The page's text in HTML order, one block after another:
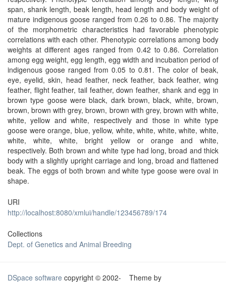
span, shank length, beak length, head length and body weight of
mature indigenous goose ranged from 0.26 to 0.86. The majority
of the morphometric characteristics had favorable phenotypic
correlations with each other. Phenotypic correlations among body
weights at different ages ranged from 0.42 to 0.86. Correlation
among egg weight, egg length, egg width and incubation period of
indigenous goose ranged from 0.05 to 0.81. The color of beak,
eye, eyelid, skin, head feather, neck feather, back feather, wing
feather, flight feather, tail feather, down feather, shank and egg in
brown type goose were black, dark brown, black, white, brown,
brown, brown with grey, brown, brown with grey, brown with white,
white, yellow and white, respectively and those in white type
goose were orange, blue, yellow, white, white, white, white, white,
white, white, white, bright yellow or orange and white,
respectively. Both brown and white type had long, broad and thick
body with a slightly upright carriage and long, broad and flattened
beak. The eggs of both brown and white type goose were oval in
shape.
URI
http://localhost:8080/xmlui/handle/123456789/174
Collections
Dept. of Genetics and Animal Breeding
DSpace software copyright © 2002- Theme by